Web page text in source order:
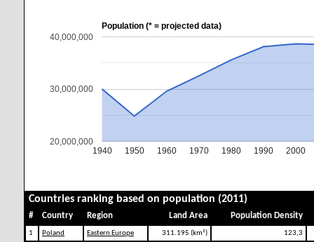
Population (* = projected data)
1940 1950 1960 1970 1980 1990 2000
20,000,000
30,000,000
40,000,000
Countries ranking based on population (2011)
# Country Region Land Area Population Density
1 Poland Eastern Europe 311.195 (km²) 123,3